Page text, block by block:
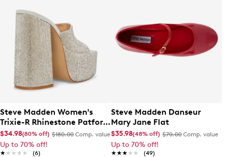
Steve Madden Women's
Trixie-R Rhinestone Patform
Sandal
$34.98(80% off) $180.00 Comp. value
Up to 70% off!
★★★★★
★★★★★ (6)
Steve Madden Danseur
Mary Jane Flat
$35.98(48% off) $70.00 Comp. value
Up to 70% off!
★★★★★
★★★★★ (49)